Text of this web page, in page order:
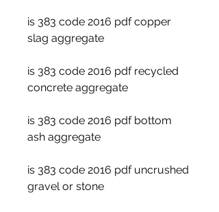
is 383 code 2016 pdf copper
slag aggregate
is 383 code 2016 pdf recycled
concrete aggregate
is 383 code 2016 pdf bottom
ash aggregate
is 383 code 2016 pdf uncrushed
gravel or stone